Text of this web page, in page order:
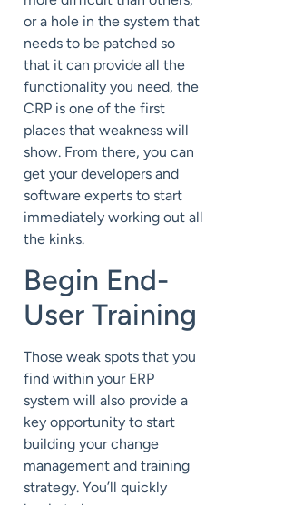
or a hole in the system that
needs to be patched so
that it can provide all the
functionality you need, the
CRP is one of the first
places that weakness will
show. From there, you can
get your developers and
software experts to start
immediately working out all
the kinks.
Begin End-
User Training
Those weak spots that you
find within your ERP
system will also provide a
key opportunity to start
building your change
management and training
strategy. You’ll quickly